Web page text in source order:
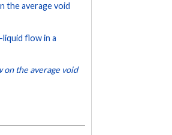
the average void
flow in a
the average void